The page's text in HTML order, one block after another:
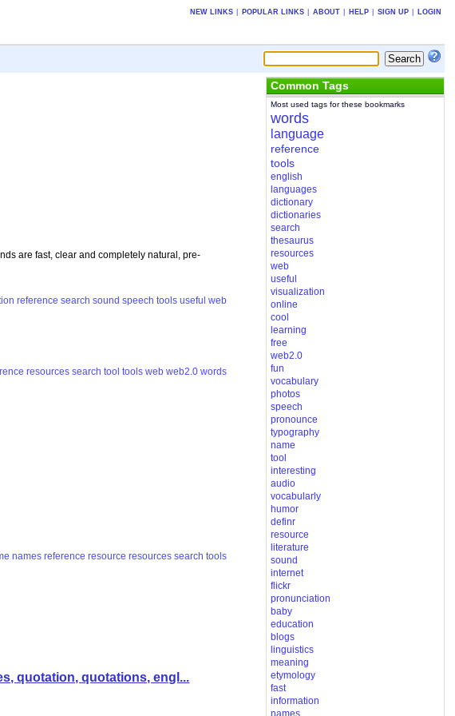
NEW LINKS POPULAR LINKS ABOUT HELP SIGN UP LOGIN
are fast, clear and completely natural, pre-
reference search sound speech tools useful web
resources search tool tools web web2.0 words
names reference resource resources search tools
quotation, quotations, engl...
Common Tags
Most used tags for these bookmarks
words
language
reference
tools
english
languages
dictionary
dictionaries
search
thesaurus
resources
web
useful
visualization
online
cool
learning
free
web2.0
fun
vocabulary
photos
speech
pronounce
typography
name
tool
interesting
audio
vocabularly
humor
definr
resource
literature
sound
internet
flickr
pronunciation
baby
education
blogs
linguistics
meaning
etymology
fast
information
names